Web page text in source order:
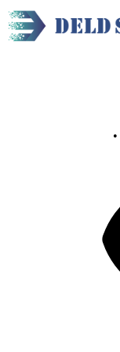
•